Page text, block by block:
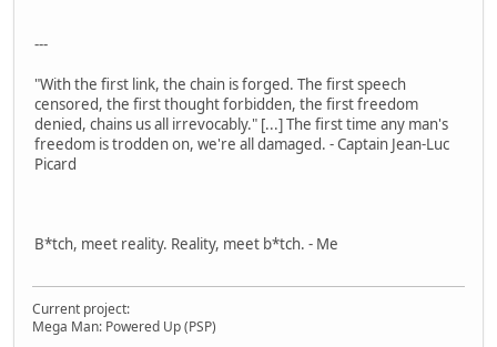
---
"With the first link, the chain is forged. The first speech
censored, the first thought forbidden, the first freedom
denied, chains us all irrevocably." [...] The first time any man's
freedom is trodden on, we're all damaged. - Captain Jean-Luc
Picard
B*tch, meet reality. Reality, meet b*tch. - Me
Current project:
Mega Man: Powered Up (PSP)